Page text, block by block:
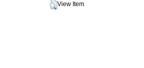
View Item